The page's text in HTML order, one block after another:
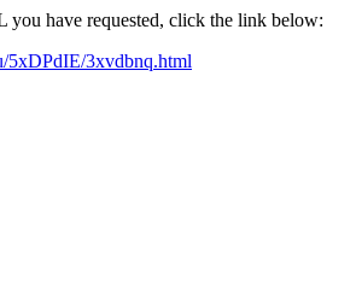
you have requested, click the link below:
5xDPdIE/3xvdbnq.html